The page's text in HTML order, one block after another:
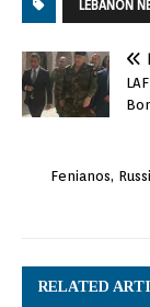
LEBANON
Fenianos,
RELATED